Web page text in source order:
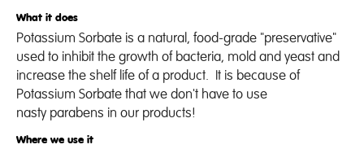
What it does
Potassium Sorbate is a natural, food-grade "preservative"
used to inhibit the growth of bacteria, mold and yeast and
increase the shelf life of a product. It is because of
Potassium Sorbate that we don't have to use
nasty parabens in our products!
Where we use it